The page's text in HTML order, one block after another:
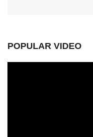
POPULAR VIDEO